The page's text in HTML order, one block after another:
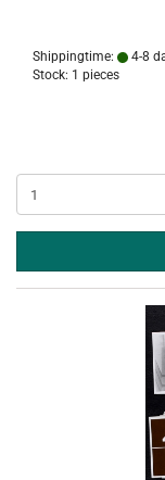
Shippingtime:
4-8
Stock: 1 pieces